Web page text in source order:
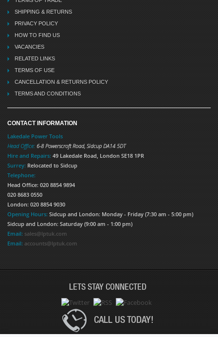
SHIPPING & RETURNS
PRIVACY POLICY
HOW TO FIND US
VACANCIES
RELATED LINKS
TERMS OF USE
CANCELLATION & RETURNS POLICY
TERMS AND CONDITIONS
CONTACT INFORMATION
Lakedale Power Tools
Head Office: 6-8 Powerscroft Road, Sidcup DA14 5DT
Hire and Repairs: 49 Lakedale Road, London SE18 1PR
Surrey: Relocated to Sidcup
Telephone:
Head Office: 020 8854 9894
020 8683 0550
London: 020 8854 9030
Opening Hours: Sidcup and London: Monday - Friday (7:30 am - 5:00 pm)
Sidcup and London: Saturday (9:00 am - 1:00 pm)
Email: sales@lptuk.com
Email: accounts@lptuk.com
LETS STAY CONNECTED
CALL US TODAY!